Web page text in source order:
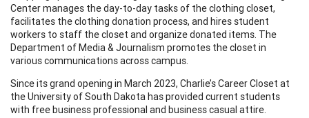
Center manages the day-to-day tasks of the clothing closet,
facilitates the clothing donation process, and hires student
workers to staff the closet and organize donated items. The
Department of Media & Journalism promotes the closet in
various communications across campus.
Since its grand opening in March 2023, Charlie’s Career Closet at
the University of South Dakota has provided current students
with free business professional and business casual attire.